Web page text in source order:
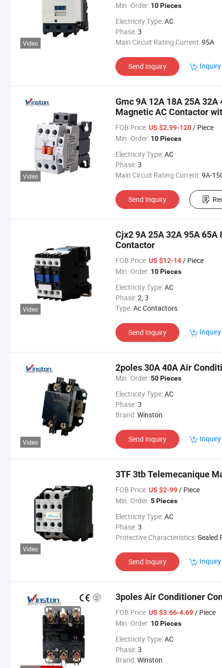
Video
Min. Order: 10 Pieces
Electricity Type:AC
Phase:3
Main Circuit Rating Current:95A
Send Inquiry
Video
Gmc 9A 12A 18A 25A
Magnetic AC Contactor
FOB Price: US $2.99-120/ Piece
Min. Order: 10 Pieces
Electricity Type:AC
Phase:3
Main Circuit Rating Current:9A-
Send Inquiry
Video
Cjx2 9A 25A 32A 95A
Contactor
FOB Price: US $12-14/ Piece
Min. Order: 10 Pieces
Electricity Type:AC
Phase:2, 3
Type:Ac Contactors
Send Inquiry
Video
2poles 30A 40A Air
Min. Order: 50 Pieces
Electricity Type:AC
Phase:3
Brand:Winston
Send Inquiry
Video
3TF 3tb Telemecanique
FOB Price: US $2-99/ Piece
Min. Order: 5 Pieces
Electricity Type:AC
Phase:3
Protective Characteristics:Sealed
Send Inquiry
3poles Air Conditioner
FOB Price: US $3.66-4.69/ Piece
Min. Order: 10 Pieces
Electricity Type:AC
Phase:3
Brand:Winston